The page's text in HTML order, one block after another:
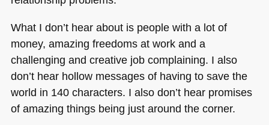
What I don’t hear about is people with a lot of
money, amazing freedoms at work and a
challenging and creative job complaining. I also
don’t hear hollow messages of having to save the
world in 140 characters. I also don’t hear promises
of amazing things being just around the corner.